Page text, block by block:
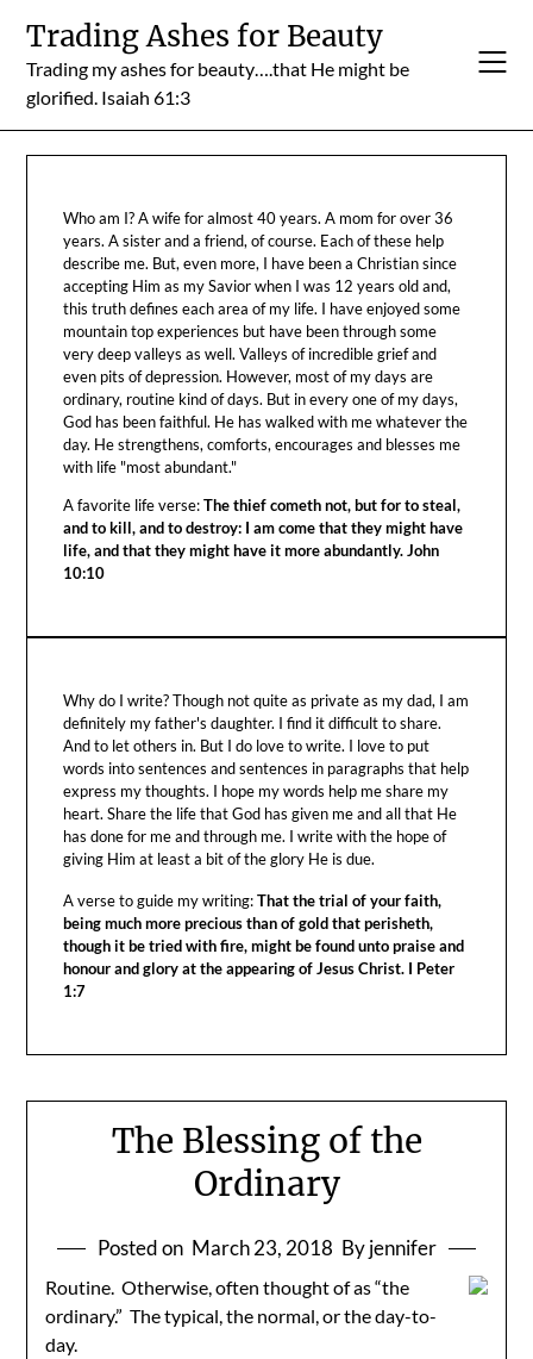
content
Trading Ashes for Beauty
Trading my ashes for beauty….that He might be
glorified. Isaiah 61:3
Who am I? A wife for almost 40 years. A mom for over 36
years. A sister and a friend, of course. Each of these help
describe me. But, even more, I have been a Christian since
accepting Him as my Savior when I was 12 years old and,
this truth defines each area of my life. I have enjoyed some
mountain top experiences but have been through some
very deep valleys as well. Valleys of incredible grief and
even pits of depression. However, most of my days are
ordinary, routine kind of days. But in every one of my days,
God has been faithful. He has walked with me whatever the
day. He strengthens, comforts, encourages and blesses me
with life "most abundant."
A favorite life verse:The thief cometh not, but for to steal,
and to kill, and to destroy: I am come that they might have
life, and that they might have it more abundantly. John
10:10
Why do I write? Though not quite as private as my dad, I am
definitely my father's daughter. I find it difficult to share.
And to let others in. But I do love to write. I love to put
words into sentences and sentences in paragraphs that help
express my thoughts. I hope my words help me share my
heart. Share the life that God has given me and all that He
has done for me and through me. I write with the hope of
giving Him at least a bit of the glory He is due.
A verse to guide my writing:That the trial of your faith,
being much more precious than of gold that perisheth,
though it be tried with fire, might be found unto praise and
honour and glory at the appearing of Jesus Christ. I Peter
1:7
The Blessing of the
Ordinary
Posted on March 23, 2018 By jennifer
Routine. Otherwise, often thought of as “the
ordinary.” The typical, the normal, or the day-to-
day.